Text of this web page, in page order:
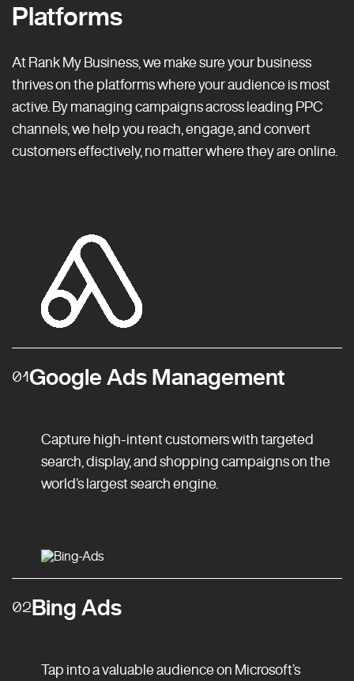
Platforms
At Rank My Business, we make sure your business
thrives on the platforms where your audience is most
active. By managing campaigns across leading PPC
channels, we help you reach, engage, and convert
customers effectively, no matter where they are online.
01Google Ads Management
Capture high-intent customers with targeted
search, display, and shopping campaigns on the
world’s largest search engine.
02Bing Ads
Tap into a valuable audience on Microsoft’s